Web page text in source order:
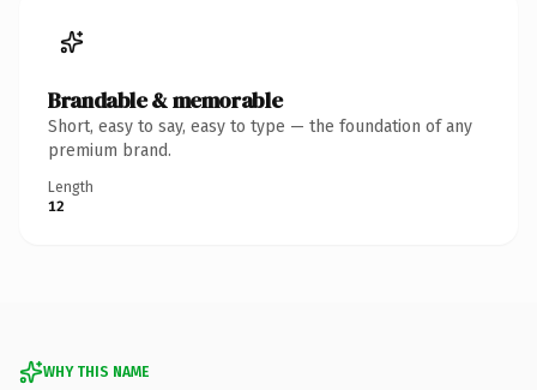
Brandable & memorable
Short, easy to say, easy to type — the foundation of any
premium brand.
Length
12
WHY THIS NAME